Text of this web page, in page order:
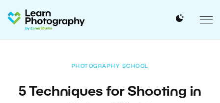
PHOTOGRAPHY SCHOOL
5 Techniques for Shooting in